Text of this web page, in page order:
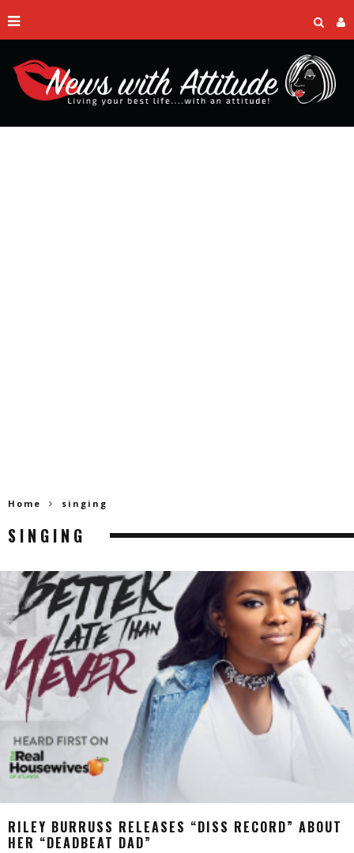
Home singing
SINGING
RILEY BURRUSS RELEASES “DISS RECORD” ABOUT
HER “DEADBEAT DAD”